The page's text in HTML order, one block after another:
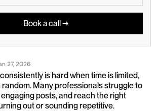
Book a call →
27, 2026
is hard when time is limited,
Many professionals struggle to
posts, and reach the right
out or sounding repetitive.